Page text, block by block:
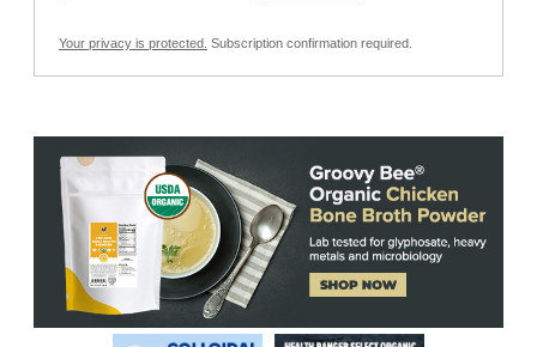
Your privacy is protected. Subscription confirmation required.